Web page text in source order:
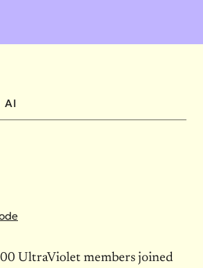
AI
UltraViolet members joined